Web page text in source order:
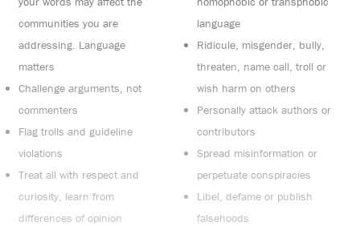
communities you are
addressing. Language
matters
Challenge arguments, not
commenters
Flag trolls and guideline
violations
Treat all with respect and
curiosity, learn from
differences of opinion
language
Ridicule, misgender, bully,
threaten, name call, troll or
wish harm on others
Personally attack authors or
contributors
Spread misinformation or
perpetuate conspiracies
Libel, defame or publish
falsehoods